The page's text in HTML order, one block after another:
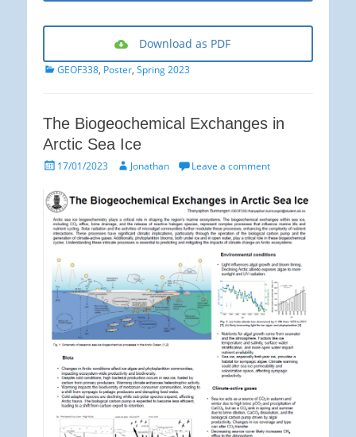
Download as PDF
Categories
GEOF338, Poster, Spring 2023
The Biogeochemical Exchanges in
Arctic Sea Ice
Posted17/01/2023 AuthorJonathan Leave a comment